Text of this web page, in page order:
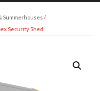
Summerhouses /
Security Shed